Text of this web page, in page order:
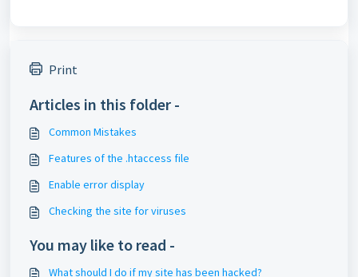
Print
Articles in this folder -
Common Mistakes
Features of the .htaccess file
Enable error display
Checking the site for viruses
You may like to read -
What should I do if my site has been hacked?